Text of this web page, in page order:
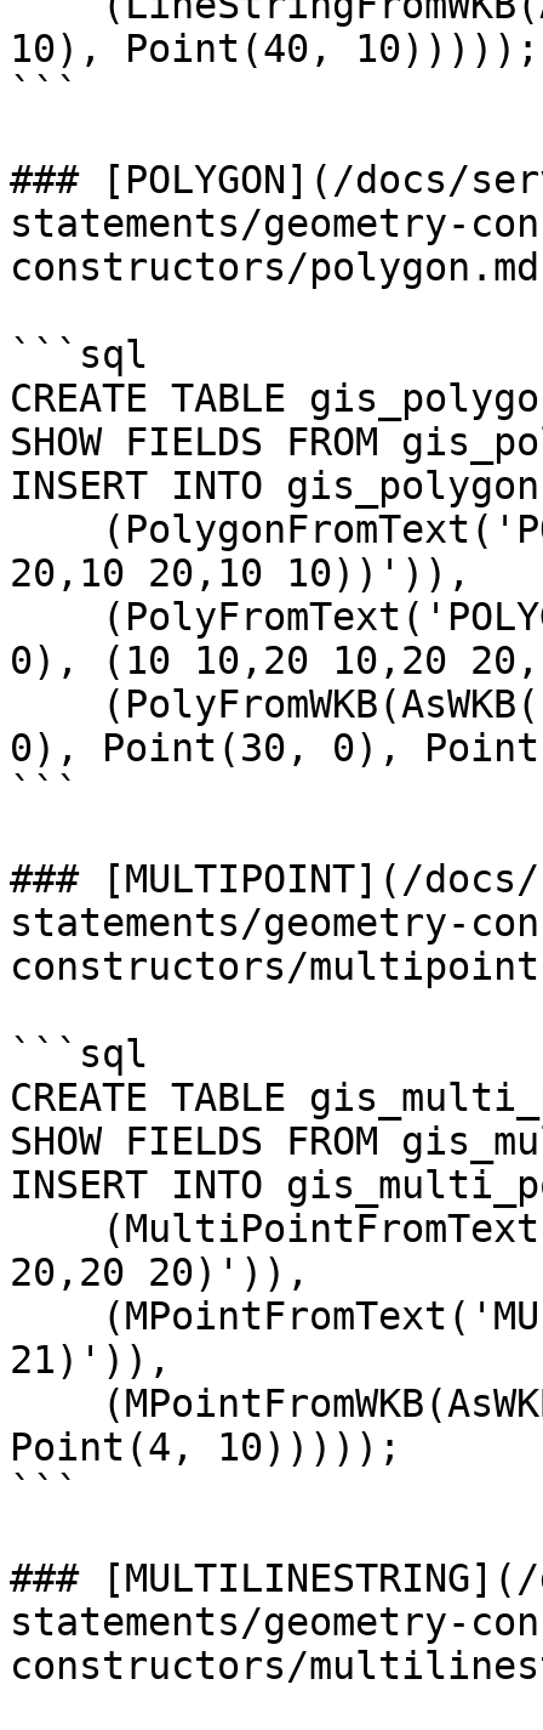
10), Point(40, 10)))));
```
### [POLYGON](/docs/
statements/geometry-
constructors/
```sql
CREATE TABLE
SHOW FIELDS FROM
INSERT INTO gis_polygon
20,10 20,10 10))')),
0), (10 10,20 10,20
0), Point(30, 0),
```
### [MULTIPOINT](/
statements/geometry-
constructors/
```sql
CREATE TABLE
SHOW FIELDS FROM
INSERT INTO
20,20 20)')),
21)')),
Point(4, 10)))));
```
###
statements/geometry-
constructors/